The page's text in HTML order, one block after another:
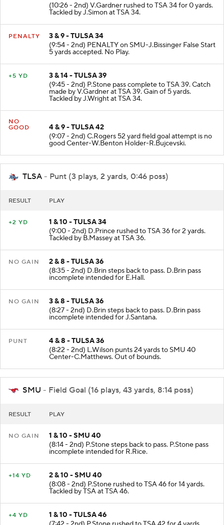
(10:26 - 2nd) V.Gardner rushed to TSA 34 for 0 yards.
Tackled by J.Simon at TSA 34.
PENALTY
3 & 9 - TULSA 34
(9:54 - 2nd) PENALTY on SMU-J.Bissinger False Start
5 yards accepted. No Play.
+5 YD
3 & 14 - TULSA 39
(9:45 - 2nd) P.Stone pass complete to TSA 39. Catch
made by V.Gardner at TSA 39. Gain of 5 yards.
Tackled by J.Wright at TSA 34.
NO
GOOD
4 & 9 - TULSA 42
(9:07 - 2nd) C.Rogers 52 yard field goal attempt is no
good Center-W.Benton Holder-R.Bujcevski.
TLSA - Punt (3 plays, 2 yards, 0:46 poss)
RESULT PLAY
+2 YD
1 & 10 - TULSA 34
(9:00 - 2nd) D.Prince rushed to TSA 36 for 2 yards.
Tackled by B.Massey at TSA 36.
NO GAIN
2 & 8 - TULSA 36
(8:35 - 2nd) D.Brin steps back to pass. D.Brin pass
incomplete intended for E.Hall.
NO GAIN
3 & 8 - TULSA 36
(8:27 - 2nd) D.Brin steps back to pass. D.Brin pass
incomplete intended for J.Santana.
PUNT
4 & 8 - TULSA 36
(8:22 - 2nd) L.Wilson punts 24 yards to SMU 40
Center-C.Matthews. Out of bounds.
SMU - Field Goal (16 plays, 43 yards, 8:14 poss)
RESULT PLAY
NO GAIN
1 & 10 - SMU 40
(8:14 - 2nd) P.Stone steps back to pass. P.Stone pass
incomplete intended for R.Rice.
+14 YD
2 & 10 - SMU 40
(8:08 - 2nd) P.Stone rushed to TSA 46 for 14 yards.
Tackled by TSA at TSA 46.
+4 YD
1 & 10 - TULSA 46